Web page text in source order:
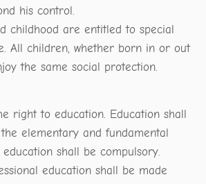
his control.
childhood are entitled to special
All children, whether born in or out
the same social protection.
right to education. Education shall
elementary and fundamental
shall be compulsory.
education shall be made